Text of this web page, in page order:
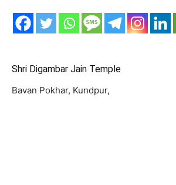
Shri Digambar Jain Temple
Bavan Pokhar, Kundpur,